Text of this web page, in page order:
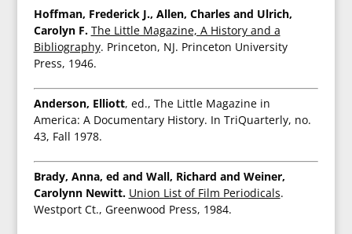
Hoffman, Frederick J., Allen, Charles and Ulrich,
Carolyn F. The Little Magazine, A History and a
Bibliography. Princeton, NJ. Princeton University
Press, 1946.
Anderson, Elliott, ed., The Little Magazine in
America: A Documentary History. In TriQuarterly, no.
43, Fall 1978.
Brady, Anna, ed and Wall, Richard and Weiner,
Carolynn Newitt. Union List of Film Periodicals.
Westport Ct., Greenwood Press, 1984.